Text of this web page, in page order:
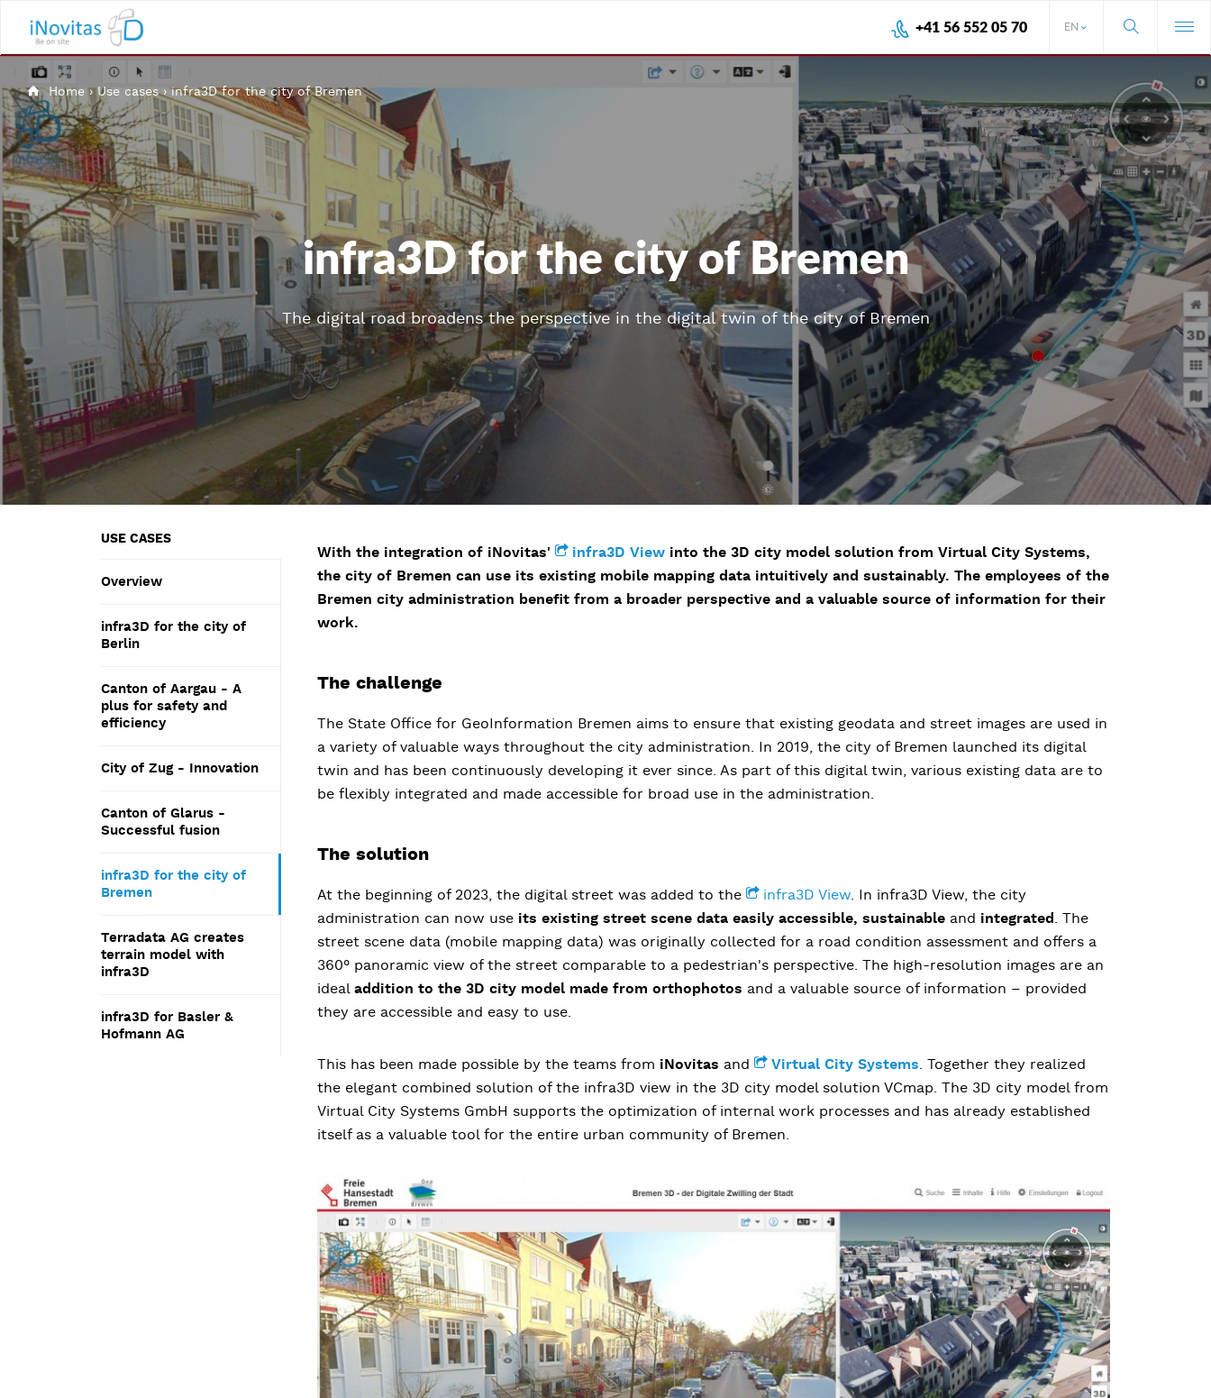
EN
+41 56 552 05 70
Home ›Use cases›infra3D for the city of Bremen
infra3D for the city of Bremen
The digital road broadens the perspective in the digital twin of the city of Bremen
USE CASES
Overview
infra3D for the city of
Berlin
Canton of Aargau - A
plus for safety and
efficiency
City of Zug - Innovation
Canton of Glarus -
Successful fusion
infra3D for the city of
Bremen
Terradata AG creates
terrain model with
infra3D
infra3D for Basler &
Hofmann AG
With the integration of iNovitas' infra3D View into the 3D city model solution from Virtual City Systems,
the city of Bremen can use its existing mobile mapping data intuitively and sustainably. The employees of the
Bremen city administration benefit from a broader perspective and a valuable source of information for their
work.
The challenge
The State Office for GeoInformation Bremen aims to ensure that existing geodata and street images are used in
a variety of valuable ways throughout the city administration. In 2019, the city of Bremen launched its digital
twin and has been continuously developing it ever since. As part of this digital twin, various existing data are to
be flexibly integrated and made accessible for broad use in the administration.
The solution
At the beginning of 2023, the digital street was added to the infra3D View. In infra3D View, the city
administration can now use its existing street scene data easily accessible, sustainable and integrated. The
street scene data (mobile mapping data) was originally collected for a road condition assessment and offers a
360° panoramic view of the street comparable to a pedestrian's perspective. The high-resolution images are an
ideal addition to the 3D city model made from orthophotos and a valuable source of information – provided
they are accessible and easy to use.
This has been made possible by the teams from iNovitas and Virtual City Systems. Together they realized
the elegant combined solution of the infra3D view in the 3D city model solution VCmap. The 3D city model from
Virtual City Systems GmbH supports the optimization of internal work processes and has already established
itself as a valuable tool for the entire urban community of Bremen.